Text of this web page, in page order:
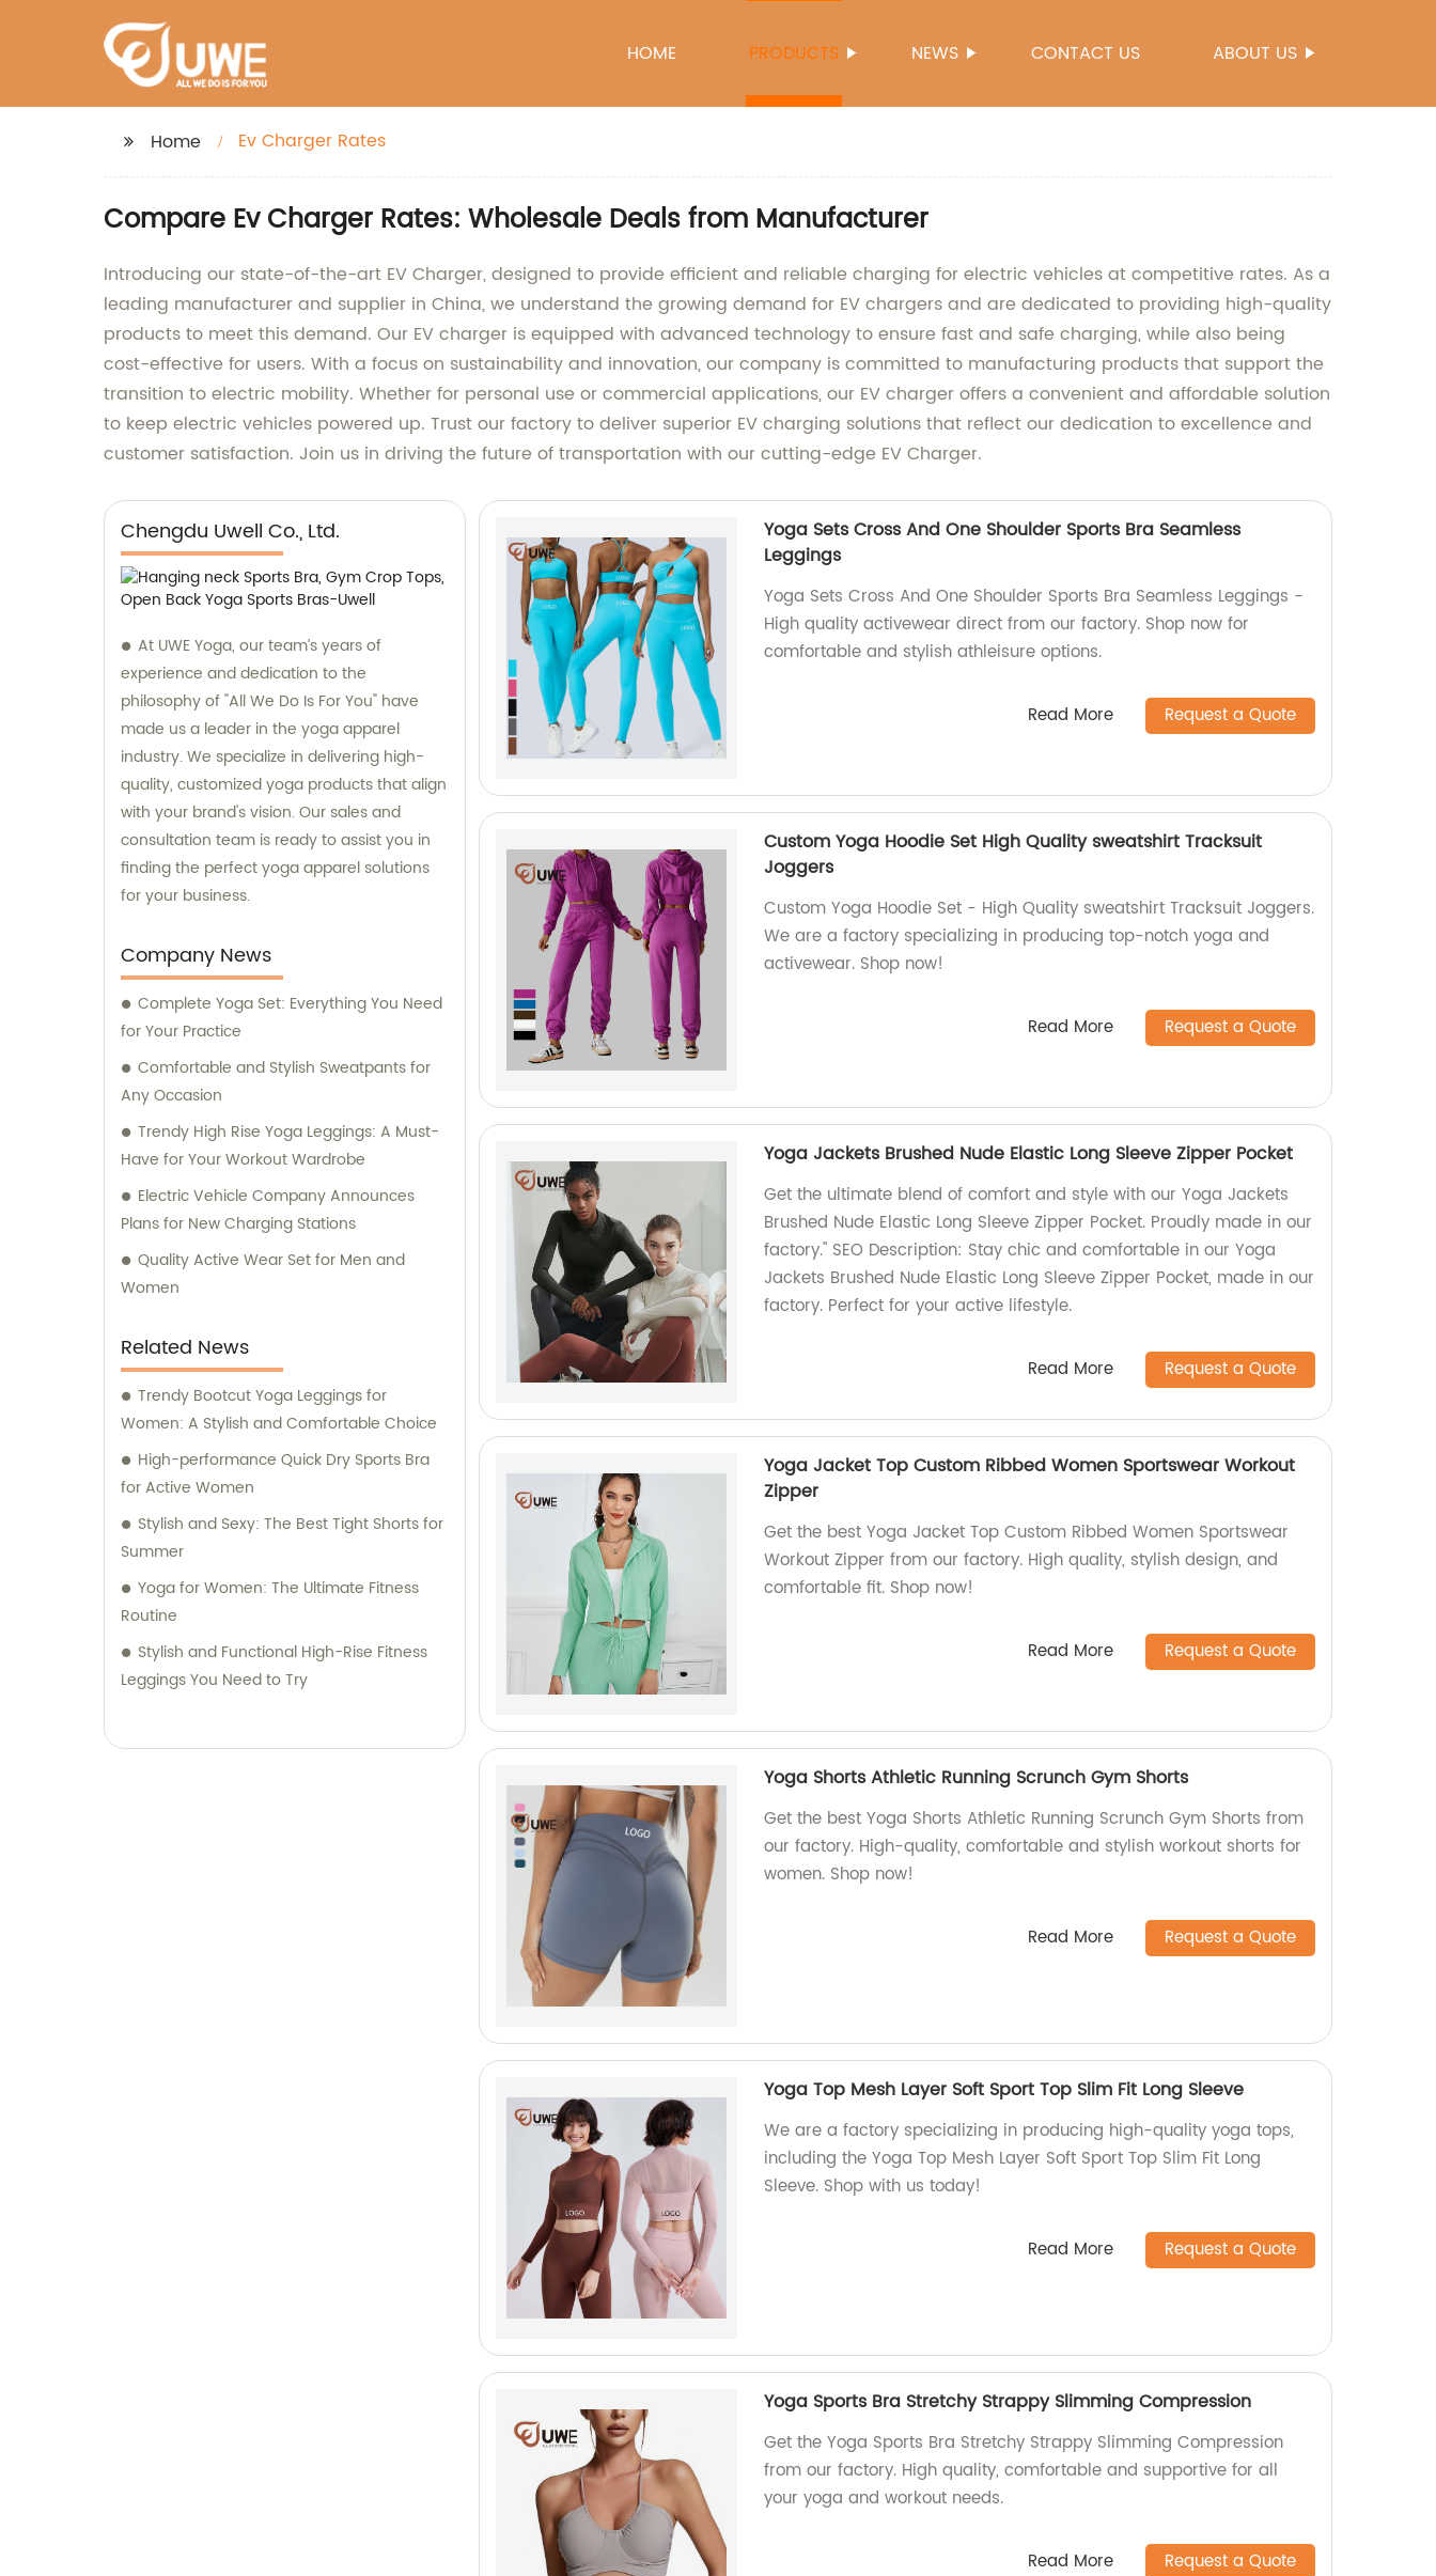
HOME PRODUCTS NEWS CONTACT US ABOUT US
Home Ev Charger Rates
Compare Ev Charger Rates: Wholesale Deals from Manufacturer
Introducing our state-of-the-art EV Charger, designed to provide efficient and reliable charging for electric vehicles at competitive rates. As a
leading manufacturer and supplier in China, we understand the growing demand for EV chargers and are dedicated to providing high-quality
products to meet this demand. Our EV charger is equipped with advanced technology to ensure fast and safe charging, while also being
cost-effective for users. With a focus on sustainability and innovation, our company is committed to manufacturing products that support the
transition to electric mobility. Whether for personal use or commercial applications, our EV charger offers a convenient and affordable solution
to keep electric vehicles powered up. Trust our factory to deliver superior EV charging solutions that reflect our dedication to excellence and
customer satisfaction. Join us in driving the future of transportation with our cutting-edge EV Charger.
Chengdu Uwell Co., Ltd.
At UWE Yoga, our team’s years of
experience and dedication to the
philosophy of "All We Do Is For You" have
made us a leader in the yoga apparel
industry. We specialize in delivering high-
quality, customized yoga products that align
with your brand's vision. Our sales and
consultation team is ready to assist you in
finding the perfect yoga apparel solutions
for your business.
Company News
Complete Yoga Set: Everything You Need
for Your Practice
Comfortable and Stylish Sweatpants for
Any Occasion
Trendy High Rise Yoga Leggings: A Must-
Have for Your Workout Wardrobe
Electric Vehicle Company Announces
Plans for New Charging Stations
Quality Active Wear Set for Men and
Women
Related News
Trendy Bootcut Yoga Leggings for
Women: A Stylish and Comfortable Choice
High-performance Quick Dry Sports Bra
for Active Women
Stylish and Sexy: The Best Tight Shorts for
Summer
Yoga for Women: The Ultimate Fitness
Routine
Stylish and Functional High-Rise Fitness
Leggings You Need to Try
Yoga Sets Cross And One Shoulder Sports Bra Seamless
Leggings
Yoga Sets Cross And One Shoulder Sports Bra Seamless Leggings -
High quality activewear direct from our factory. Shop now for
comfortable and stylish athleisure options.
Read More Request a Quote
Custom Yoga Hoodie Set High Quality sweatshirt Tracksuit
Joggers
Custom Yoga Hoodie Set - High Quality sweatshirt Tracksuit Joggers.
We are a factory specializing in producing top-notch yoga and
activewear. Shop now!
Read More Request a Quote
Yoga Jackets Brushed Nude Elastic Long Sleeve Zipper Pocket
Get the ultimate blend of comfort and style with our Yoga Jackets
Brushed Nude Elastic Long Sleeve Zipper Pocket. Proudly made in our
factory." SEO Description: Stay chic and comfortable in our Yoga
Jackets Brushed Nude Elastic Long Sleeve Zipper Pocket, made in our
factory. Perfect for your active lifestyle.
Read More Request a Quote
Yoga Jacket Top Custom Ribbed Women Sportswear Workout
Zipper
Get the best Yoga Jacket Top Custom Ribbed Women Sportswear
Workout Zipper from our factory. High quality, stylish design, and
comfortable fit. Shop now!
Read More Request a Quote
Yoga Shorts Athletic Running Scrunch Gym Shorts
Get the best Yoga Shorts Athletic Running Scrunch Gym Shorts from
our factory. High-quality, comfortable and stylish workout shorts for
women. Shop now!
Read More Request a Quote
Yoga Top Mesh Layer Soft Sport Top Slim Fit Long Sleeve
We are a factory specializing in producing high-quality yoga tops,
including the Yoga Top Mesh Layer Soft Sport Top Slim Fit Long
Sleeve. Shop with us today!
Read More Request a Quote
Yoga Sports Bra Stretchy Strappy Slimming Compression
Get the Yoga Sports Bra Stretchy Strappy Slimming Compression
from our factory. High quality, comfortable and supportive for all
your yoga and workout needs.
Read More Request a Quote